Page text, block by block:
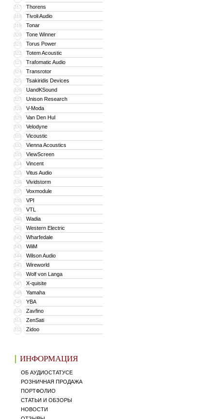
317 Thorens
318 Tivoli Audio
319 Tonar
320 Tone Winner
321 Torus Power
322 Totem Acoustic
323 Trafomatic Audio
324 Transrotor
325 Tsakiridis Devices
326 UandKSound
327 Unison Research
328 V-Moda
329 Van Den Hul
330 Velodyne
331 Vicoustic
332 Vienna Acoustics
333 ViewScreen
334 Vincent
335 Vitus Audio
336 Vividstorm
337 Voxmodule
338 VPI
339 VTL
340 Wadia
341 Western Electric
342 Wharfedale
343 WiiM
344 Wilson Audio
345 Wireworld
346 Wolf von Langa
347 X-quisite
348 Yamaha
349 YBA
350 Zavfino
351 ZenSati
352 Zidoo
ИНФОРМАЦИЯ
ОБ АУДИОСТАТУСЕ
РОЗНИЧНАЯ ПРОДАЖА
ПОРТФОЛИО
СТАТЬИ И ОБЗОРЫ
НОВОСТИ